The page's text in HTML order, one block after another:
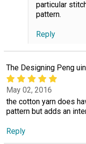
particular
pattern.
Reply
The Designing Peng uin
May 02, 2016
the cotton yarn does
pattern but adds an
Reply